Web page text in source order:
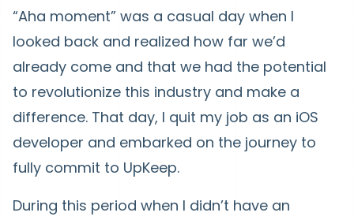
“Aha moment” was a casual day when I
looked back and realized how far we’d
already come and that we had the potential
to revolutionize this industry and make a
difference. That day, I quit my job as an iOS
developer and embarked on the journey to
fully commit to UpKeep.
During this period when I didn’t have an